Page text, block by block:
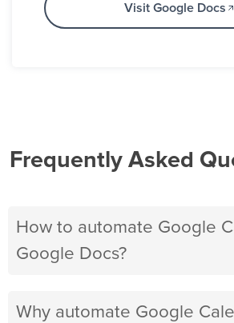
Visit Google Docs
Frequently Asked
How to automate Google
Google Docs?
Why automate Google